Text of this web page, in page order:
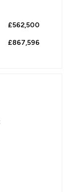
£562,500
£867,596